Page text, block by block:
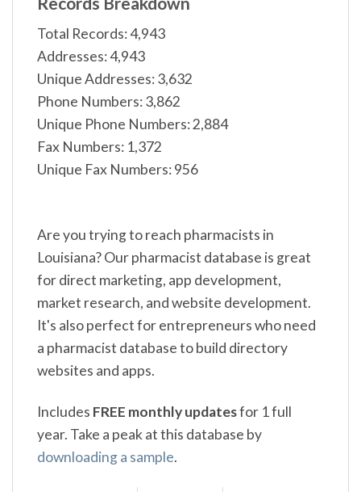
Total Records: 4,943
Addresses: 4,943
Unique Addresses: 3,632
Phone Numbers: 3,862
Unique Phone Numbers: 2,884
Fax Numbers: 1,372
Unique Fax Numbers: 956
Are you trying to reach pharmacists in
Louisiana? Our pharmacist database is great
for direct marketing, app development,
market research, and website development.
It's also perfect for entrepreneurs who need
a pharmacist database to build directory
websites and apps.
Includes FREE monthly updatesfor 1 full
year. Take a peak at this database by
downloading a sample.